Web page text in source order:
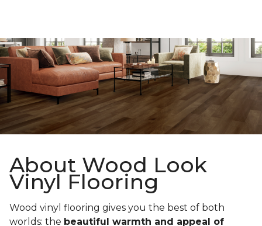
About Wood Look
Vinyl Flooring
Wood vinyl flooring gives you the best of both
worlds: the beautiful warmth and appeal of